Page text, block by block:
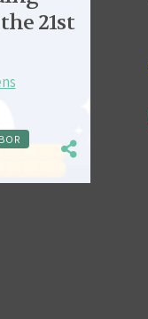
21st